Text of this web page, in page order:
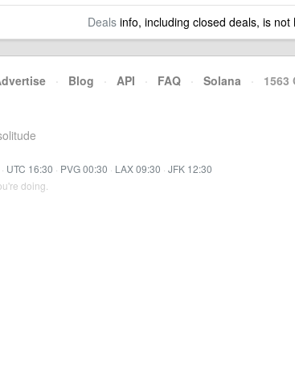
Dealsinfo, including closed deals, is not
· Blog · API · FAQ · Solana · 1563
UTC 16:30 · PVG 00:30 · LAX 09:30 · JFK 12:30
doing.